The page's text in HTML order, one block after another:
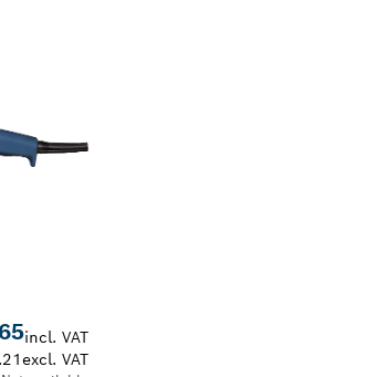
incl. VAT
excl. VAT